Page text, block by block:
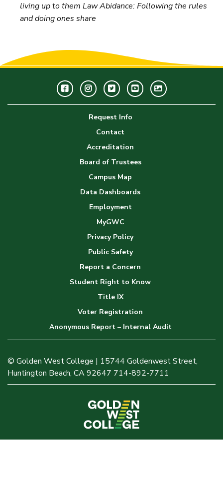
living up to them Law Abidance: Following the rules
and doing ones share
FacebookInstagramTwitterYoutubeGWC
Image
Request Info
Contact
Accreditation
Board of Trustees
Campus Map
Data Dashboards
Employment
MyGWC
Privacy Policy
Public Safety
Report a Concern
Student Right to Know
Title IX
Voter Registration
Anonymous Report – Internal Audit
© Golden West College | 15744 Goldenwest Street,
Huntington Beach, CA 92647 714-892-7711